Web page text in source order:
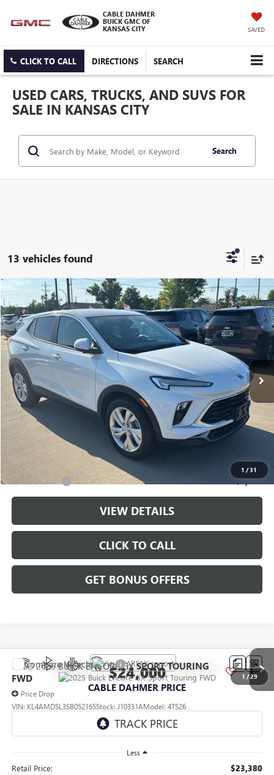
CABLE DAHMER
BUICK GMC OF
KANSAS CITY
SAVED
CLICK TO CALL DIRECTIONS SEARCH
USED CARS, TRUCKS, AND SUVS FOR
SALE IN KANSAS CITY
Search
13 vehicles found
1 /31
USED2025BUICK ENCORE GXPREFERRED
Price Drop
VIN:KL4AMBSL5SB202653Stock: LX10251Model:4TR26
29,690 mi Ext. Int.
$22,143
CABLE DAHMER PRICE
Less
Retail Price: $21,444
Administrative Fee +$699
Cable Dahmer Price $22,143
Additional Bonus Offers
Trade N' Save -$2,000
VIEW DETAILS
CLICK TO CALL
GET BONUS OFFERS
Compare Vehicle
1 /29
USED2025BUICK ENCORE GXSPORT TOURING
FWD
Price Drop
VIN: KL4AMDSL3SB052165Stock: J10331AModel: 4TS26
$24,000
CABLE DAHMER PRICE
Less
Retail Price: $23,380
Compare Vehicle